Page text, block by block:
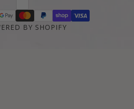
BY SHOPIFY